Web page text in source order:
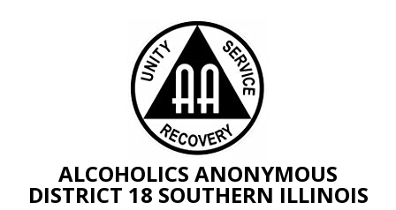
ALCOHOLICS ANONYMOUS
DISTRICT 18 SOUTHERN ILLINOIS